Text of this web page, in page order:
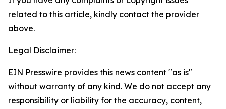
related to this article, kindly contact the provider
above.
Legal Disclaimer:
EIN Presswire provides this news content "as is"
without warranty of any kind. We do not accept any
responsibility or liability for the accuracy, content,